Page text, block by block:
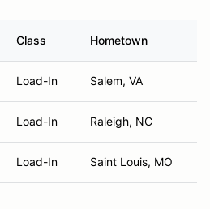
Class Hometown
Load-In Salem, VA
Load-In Raleigh, NC
Load-In Saint Louis, MO